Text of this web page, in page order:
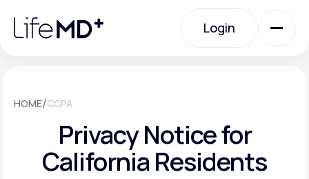
note:
website
Login
Urgent Care
Specialty Care
HOME/CCPA
Privacy Notice for
California Residents